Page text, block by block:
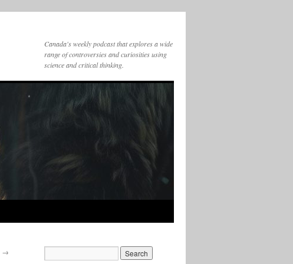
Canada's weekly podcast that explores a wide
range of controversies and curiosities using
science and critical thinking.
→